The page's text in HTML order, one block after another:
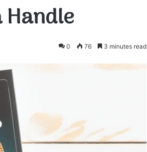
0 76 3 minutes read